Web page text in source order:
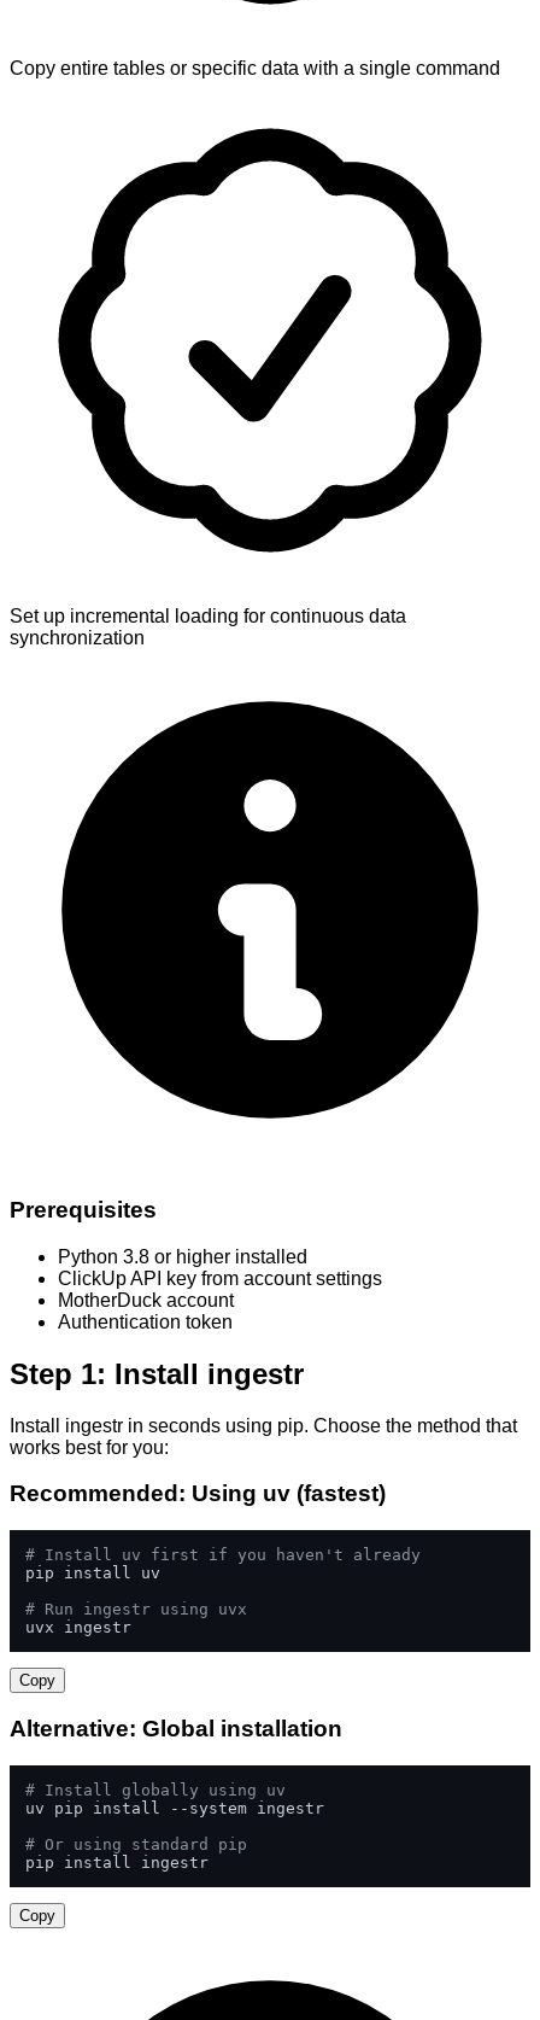
Copy entire tables or specific data with a single command
Set up incremental loading for continuous data
synchronization
Prerequisites
Python 3.8 or higher installed
ClickUp API key from account settings
MotherDuck account
Authentication token
Step 1: Install ingestr
Install ingestr in seconds using pip. Choose the method that
works best for you:
Recommended: Using uv (fastest)
# Install uv first if you haven't already
pip install uv
# Run ingestr using uvx
uvx ingestr
Copy
Alternative: Global installation
# Install globally using uv
uv pip install --system ingestr
# Or using standard pip
pip install ingestr
Copy